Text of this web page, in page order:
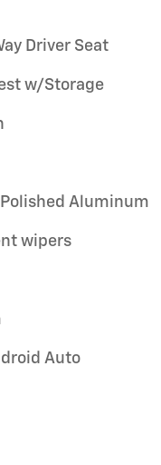
Driver Seat
w/Storage
Aluminum
wipers
Auto